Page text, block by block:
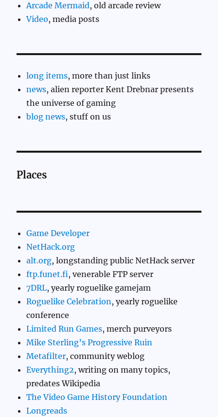
Arcade Mermaid, old arcade review
Video, media posts
long items, more than just links
news, alien reporter Kent Drebnar presents
the universe of gaming
blog news, stuff on us
Places
Game Developer
NetHack.org
alt.org, longstanding public NetHack server
ftp.funet.fi, venerable FTP server
7DRL, yearly roguelike gamejam
Roguelike Celebration, yearly roguelike
conference
Limited Run Games, merch purveyors
Mike Sterling’s Progressive Ruin
Metafilter, community weblog
Everything2, writing on many topics,
predates Wikipedia
The Video Game History Foundation
Longreads